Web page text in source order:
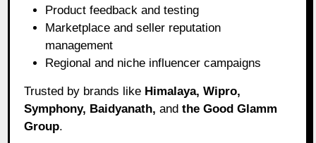
Product feedback and testing
Marketplace and seller reputation
management
Regional and niche influencer campaigns
Trusted by brands like Himalaya, Wipro,
Symphony, Baidyanath, andthe Good Glamm
Group.